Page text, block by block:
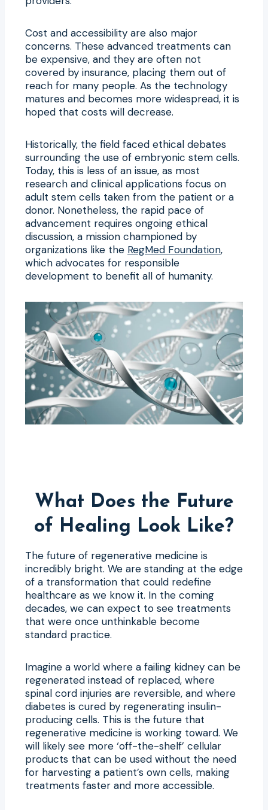
Cost and accessibility are also major
concerns. These advanced treatments can
be expensive, and they are often not
covered by insurance, placing them out of
reach for many people. As the technology
matures and becomes more widespread, it is
hoped that costs will decrease.
Historically, the field faced ethical debates
surrounding the use of embryonic stem cells.
Today, this is less of an issue, as most
research and clinical applications focus on
adult stem cells taken from the patient or a
donor. Nonetheless, the rapid pace of
advancement requires ongoing ethical
discussion, a mission championed by
organizations like the RegMed Foundation,
which advocates for responsible
development to benefit all of humanity.
What Does the Future
of Healing Look Like?
The future of regenerative medicine is
incredibly bright. We are standing at the edge
of a transformation that could redefine
healthcare as we know it. In the coming
decades, we can expect to see treatments
that were once unthinkable become
standard practice.
Imagine a world where a failing kidney can be
regenerated instead of replaced, where
spinal cord injuries are reversible, and where
diabetes is cured by regenerating insulin-
producing cells. This is the future that
regenerative medicine is working toward. We
will likely see more ‘off-the-shelf’ cellular
products that can be used without the need
for harvesting a patient’s own cells, making
treatments faster and more accessible.